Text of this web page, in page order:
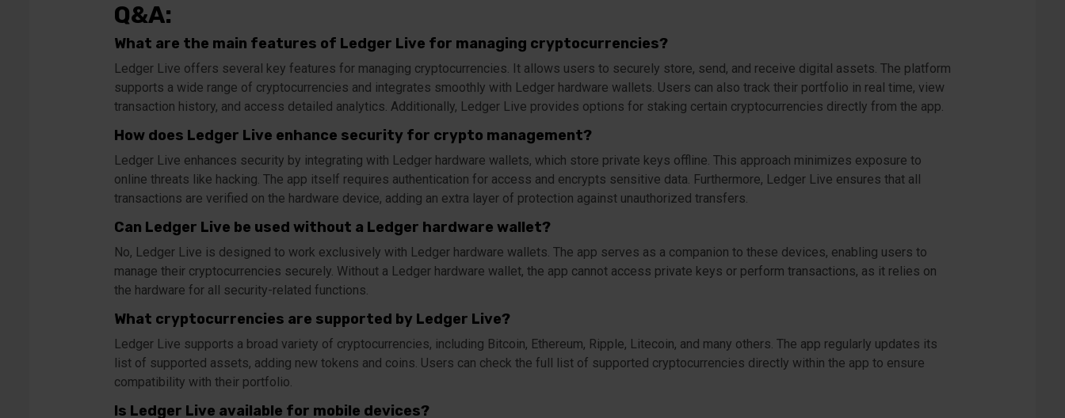
Q&A:
What are the main features of Ledger Live for managing cryptocurrencies?
Ledger Live offers several key features for managing cryptocurrencies. It allows users to securely store, send, and receive digital assets. The platform
supports a wide range of cryptocurrencies and integrates smoothly with Ledger hardware wallets. Users can also track their portfolio in real time, view
transaction history, and access detailed analytics. Additionally, Ledger Live provides options for staking certain cryptocurrencies directly from the app.
How does Ledger Live enhance security for crypto management?
Ledger Live enhances security by integrating with Ledger hardware wallets, which store private keys offline. This approach minimizes exposure to
online threats like hacking. The app itself requires authentication for access and encrypts sensitive data. Furthermore, Ledger Live ensures that all
transactions are verified on the hardware device, adding an extra layer of protection against unauthorized transfers.
Can Ledger Live be used without a Ledger hardware wallet?
No, Ledger Live is designed to work exclusively with Ledger hardware wallets. The app serves as a companion to these devices, enabling users to
manage their cryptocurrencies securely. Without a Ledger hardware wallet, the app cannot access private keys or perform transactions, as it relies on
the hardware for all security-related functions.
What cryptocurrencies are supported by Ledger Live?
Ledger Live supports a broad variety of cryptocurrencies, including Bitcoin, Ethereum, Ripple, Litecoin, and many others. The app regularly updates its
list of supported assets, adding new tokens and coins. Users can check the full list of supported cryptocurrencies directly within the app to ensure
compatibility with their portfolio.
Is Ledger Live available for mobile devices?